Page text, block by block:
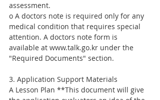
assessment.
o A doctors note is required only for any
medical condition that requires special
attention. A doctors note form is
available at www.talk.go.kr under the
"Required Documents" section.
3. Application Support Materials
A Lesson Plan **This document will give